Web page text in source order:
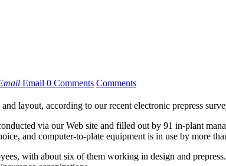
Email 0 Comments Comments
layout, according to our recent electronic prepress
via our Web site and filled out by 91 in-plant
and computer-to-plate equipment is in use by more
with about six of them working in design and